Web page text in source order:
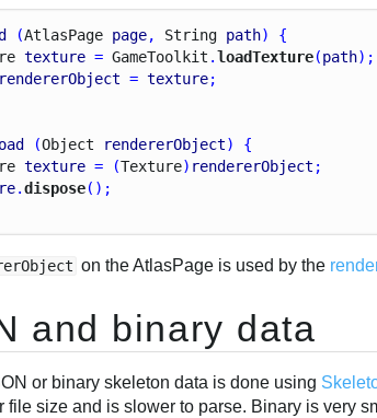
(AtlasPage page, String path) {
texture = GameToolkit .loadTexture(path);
rendererObject = texture;
(Object rendererObject) {
texture = (Texture) rendererObject ;
.dispose();
on the AtlasPage is used by the
and binary data
or binary skeleton data is done using
file size and is slower to parse. Binary is very